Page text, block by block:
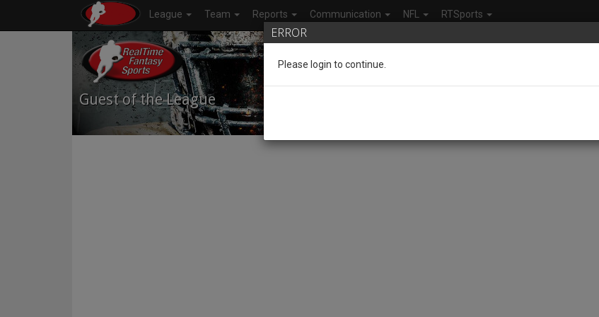
League Team Reports Communication NFL RTSports
Guest of the League
ERROR
Please login to continue.